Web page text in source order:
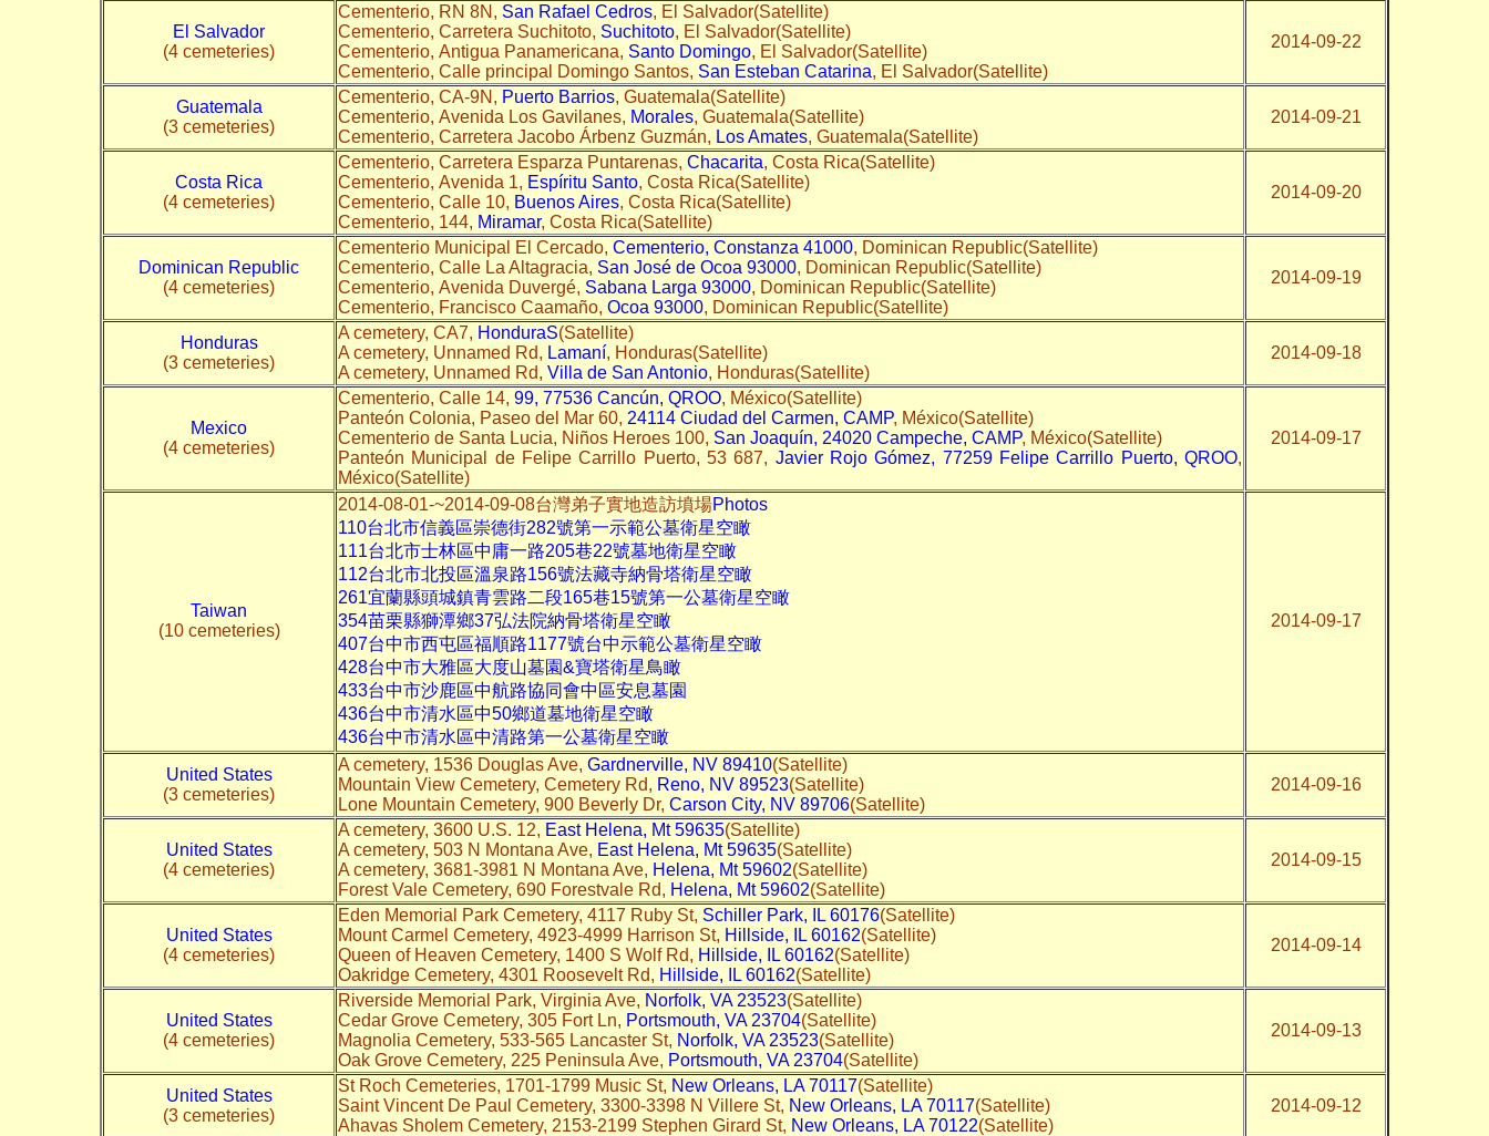
El Salvador
(4 cemeteries)
Cementerio, RN 8N, San Rafael Cedros, El Salvador(Satellite)
Cementerio, Carretera Suchitoto, Suchitoto, El Salvador(Satellite)
Cementerio, Antigua Panamericana, Santo Domingo, El Salvador(Satellite)
Cementerio, Calle principal Domingo Santos, San Esteban Catarina, El Salvador(Satellite)
2014-09-22
Guatemala
(3 cemeteries)
Cementerio, CA-9N, Puerto Barrios, Guatemala(Satellite)
Cementerio, Avenida Los Gavilanes, Morales, Guatemala(Satellite)
Cementerio, Carretera Jacobo Árbenz Guzmán, Los Amates, Guatemala(Satellite)
2014-09-21
Costa Rica
(4 cemeteries)
Cementerio, Carretera Esparza Puntarenas, Chacarita, Costa Rica(Satellite)
Cementerio, Avenida 1, Espíritu Santo, Costa Rica(Satellite)
Cementerio, Calle 10, Buenos Aires, Costa Rica(Satellite)
Cementerio, 144, Miramar, Costa Rica(Satellite)
2014-09-20
Dominican Republic
(4 cemeteries)
Cementerio Municipal El Cercado, Cementerio, Constanza 41000, Dominican Republic(Satellite)
Cementerio, Calle La Altagracia, San José de Ocoa 93000, Dominican Republic(Satellite)
Cementerio, Avenida Duvergé, Sabana Larga 93000, Dominican Republic(Satellite)
Cementerio, Francisco Caamaño, Ocoa 93000, Dominican Republic(Satellite)
2014-09-19
Honduras
(3 cemeteries)
A cemetery, CA7, HonduraS(Satellite)
A cemetery, Unnamed Rd, Lamaní, Honduras(Satellite)
A cemetery, Unnamed Rd, Villa de San Antonio, Honduras(Satellite)
2014-09-18
Mexico
(4 cemeteries)
Cementerio, Calle 14, 99, 77536 Cancún, QROO, México(Satellite)
Panteón Colonia, Paseo del Mar 60, 24114 Ciudad del Carmen, CAMP, México(Satellite)
Cementerio de Santa Lucia, Niños Heroes 100, San Joaquín, 24020 Campeche, CAMP, México(Satellite)
Panteón Municipal de Felipe Carrillo Puerto, 53 687, Javier Rojo Gómez, 77259 Felipe Carrillo Puerto, QROO,
México(Satellite)
2014-09-17
Taiwan
(10 cemeteries)
2014-08-01-~2014-09-08台灣弟子實地造訪墳場Photos
110台北市信義區崇德街282號第一示範公墓衛星空瞰
111台北市士林區中庸一路205巷22號墓地衛星空瞰
112台北市北投區溫泉路156號法藏寺納骨塔衛星空瞰
261宜蘭縣頭城鎮青雲路二段165巷15號第一公墓衛星空瞰
354苗栗縣獅潭鄉37弘法院納骨塔衛星空瞰
407台中市西屯區福順路1177號台中示範公墓衛星空瞰
428台中市大雅區大度山墓園&寶塔衛星鳥瞰
433台中市沙鹿區中航路協同會中區安息墓園
436台中市清水區中50鄉道墓地衛星空瞰
436台中市清水區中清路第一公墓衛星空瞰
2014-09-17
United States
(3 cemeteries)
A cemetery, 1536 Douglas Ave, Gardnerville, NV 89410(Satellite)
Mountain View Cemetery, Cemetery Rd, Reno, NV 89523(Satellite)
Lone Mountain Cemetery, 900 Beverly Dr, Carson City, NV 89706(Satellite)
2014-09-16
United States
(4 cemeteries)
A cemetery, 3600 U.S. 12, East Helena, Mt 59635(Satellite)
A cemetery, 503 N Montana Ave, East Helena, Mt 59635(Satellite)
A cemetery, 3681-3981 N Montana Ave, Helena, Mt 59602(Satellite)
Forest Vale Cemetery, 690 Forestvale Rd, Helena, Mt 59602(Satellite)
2014-09-15
United States
(4 cemeteries)
Eden Memorial Park Cemetery, 4117 Ruby St, Schiller Park, IL 60176(Satellite)
Mount Carmel Cemetery, 4923-4999 Harrison St, Hillside, IL 60162(Satellite)
Queen of Heaven Cemetery, 1400 S Wolf Rd, Hillside, IL 60162(Satellite)
Oakridge Cemetery, 4301 Roosevelt Rd, Hillside, IL 60162(Satellite)
2014-09-14
United States
(4 cemeteries)
Riverside Memorial Park, Virginia Ave, Norfolk, VA 23523(Satellite)
Cedar Grove Cemetery, 305 Fort Ln, Portsmouth, VA 23704(Satellite)
Magnolia Cemetery, 533-565 Lancaster St, Norfolk, VA 23523(Satellite)
Oak Grove Cemetery, 225 Peninsula Ave, Portsmouth, VA 23704(Satellite)
2014-09-13
United States
(3 cemeteries)
St Roch Cemeteries, 1701-1799 Music St, New Orleans, LA 70117(Satellite)
Saint Vincent De Paul Cemetery, 3300-3398 N Villere St, New Orleans, LA 70117(Satellite)
Ahavas Sholem Cemetery, 2153-2199 Stephen Girard St, New Orleans, LA 70122(Satellite)
2014-09-12